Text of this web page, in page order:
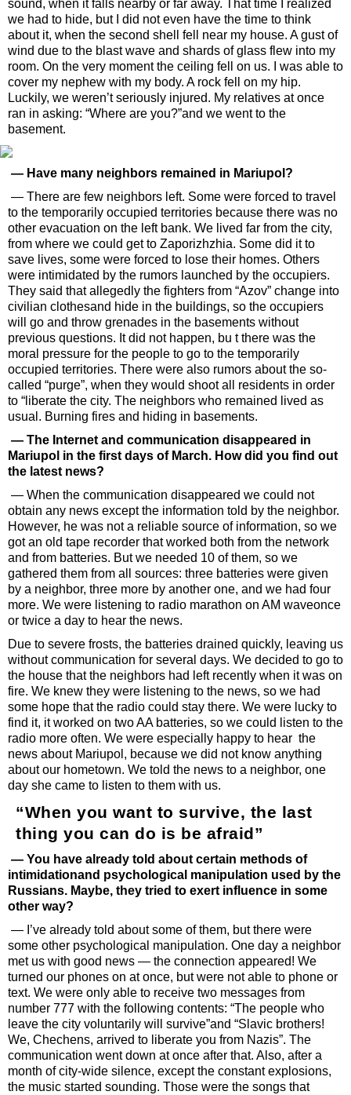
sound, when it falls nearby or far away. That time I realized
we had to hide, but I did not even have the time to think
about it, when the second shell fell near my house. A gust of
wind due to the blast wave and shards of glass flew into my
room. On the very moment the ceiling fell on us. I was able to
cover my nephew with my body. A rock fell on my hip.
Luckily, we weren’t seriously injured. My relatives at once
ran in asking: “Where are you?”and we went to the
basement.
— Have many neighbors remained in Mariupol?
— There are few neighbors left. Some were forced to travel
to the temporarily occupied territories because there was no
other evacuation on the left bank. We lived far from the city,
from where we could get to Zaporizhzhia. Some did it to
save lives, some were forced to lose their homes. Others
were intimidated by the rumors launched by the occupiers.
They said that allegedly the fighters from “Azov” change into
civilian clothesand hide in the buildings, so the occupiers
will go and throw grenades in the basements without
previous questions. It did not happen, bu t there was the
moral pressure for the people to go to the temporarily
occupied territories. There were also rumors about the so-
called “purge”, when they would shoot all residents in order
to “liberate the city. The neighbors who remained lived as
usual. Burning fires and hiding in basements.
— The Internet and communication disappeared in
Mariupol in the first days of March. How did you find out
the latest news?
— When the communication disappeared we could not
obtain any news except the information told by the neighbor.
However, he was not a reliable source of information, so we
got an old tape recorder that worked both from the network
and from batteries. But we needed 10 of them, so we
gathered them from all sources: three batteries were given
by a neighbor, three more by another one, and we had four
more. We were listening to radio marathon on AM waveonce
or twice a day to hear the news.
Due to severe frosts, the batteries drained quickly, leaving us
without communication for several days. We decided to go to
the house that the neighbors had left recently when it was on
fire. We knew they were listening to the news, so we had
some hope that the radio could stay there. We were lucky to
find it, it worked on two AA batteries, so we could listen to the
radio more often. We were especially happy to hear the
news about Mariupol, because we did not know anything
about our hometown. We told the news to a neighbor, one
day she came to listen to them with us.
“When you want to survive, the last
thing you can do is be afraid”
— You have already told about certain methods of
intimidationand psychological manipulation used by the
Russians. Maybe, they tried to exert influence in some
other way?
— I’ve already told about some of them, but there were
some other psychological manipulation. One day a neighbor
met us with good news — the connection appeared! We
turned our phones on at once, but were not able to phone or
text. We were only able to receive two messages from
number 777 with the following contents: “The people who
leave the city voluntarily will survive”and “Slavic brothers!
We, Chechens, arrived to liberate you from Nazis”. The
communication went down at once after that. Also, after a
month of city-wide silence, except the constant explosions,
the music started sounding. Those were the songs that